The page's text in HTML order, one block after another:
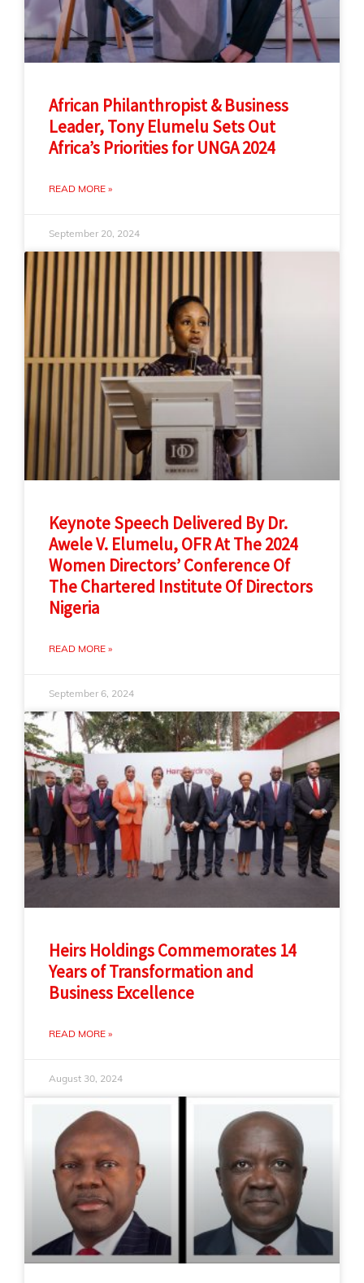
African Philanthropist & Business
Leader, Tony Elumelu Sets Out
Africa’s Priorities for UNGA 2024
READ MORE »
September 20, 2024
Keynote Speech Delivered By Dr.
Awele V. Elumelu, OFR At The 2024
Women Directors’ Conference Of
The Chartered Institute Of Directors
Nigeria
READ MORE »
September 6, 2024
Heirs Holdings Commemorates 14
Years of Transformation and
Business Excellence
READ MORE »
August 30, 2024